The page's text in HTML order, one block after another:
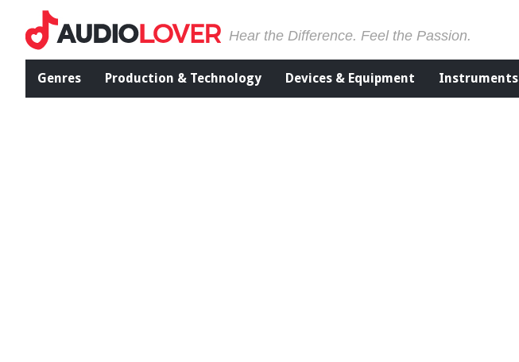
Hear the Difference. Feel the Passion.
Genres Production & Technology Devices & Equipment Instruments